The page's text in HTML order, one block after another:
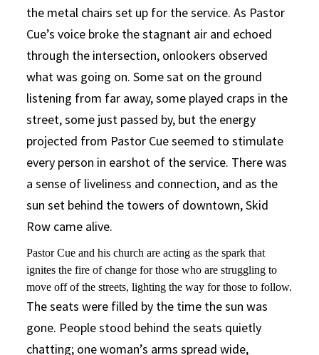
the metal chairs set up for the service. As Pastor
Cue’s voice broke the stagnant air and echoed
through the intersection, onlookers observed
what was going on. Some sat on the ground
listening from far away, some played craps in the
street, some just passed by, but the energy
projected from Pastor Cue seemed to stimulate
every person in earshot of the service. There was
a sense of liveliness and connection, and as the
sun set behind the towers of downtown, Skid
Row came alive.
Pastor Cue and his church are acting as the spark that
ignites the fire of change for those who are struggling to
move off of the streets, lighting the way for those to follow.
The seats were filled by the time the sun was
gone. People stood behind the seats quietly
chatting; one woman’s arms spread wide,